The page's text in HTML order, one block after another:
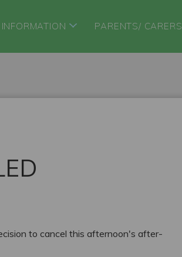
INFORMATION PARENTS/ CARERS
to cancel this afternoon's after-